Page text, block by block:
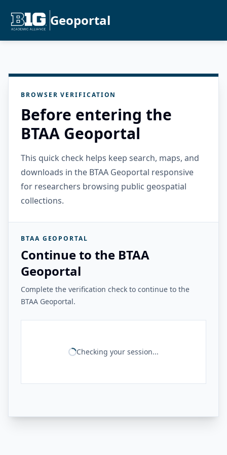
Geoportal
BROWSER VERIFICATION
Before entering the
BTAA Geoportal
This quick check helps keep search, maps, and
downloads in the BTAA Geoportal responsive
for researchers browsing public geospatial
collections.
BTAA GEOPORTAL
Continue to the BTAA
Geoportal
Complete the verification check to continue to the
BTAA Geoportal.
Checking your session...